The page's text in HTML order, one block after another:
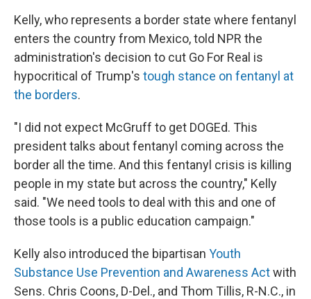
Kelly, who represents a border state where fentanyl
enters the country from Mexico, told NPR the
administration's decision to cut Go For Real is
hypocritical of Trump's tough stance on fentanyl at
the borders.
"I did not expect McGruff to get DOGEd. This
president talks about fentanyl coming across the
border all the time. And this fentanyl crisis is killing
people in my state but across the country," Kelly
said. "We need tools to deal with this and one of
those tools is a public education campaign."
Kelly also introduced the bipartisan Youth
Substance Use Prevention and Awareness Actwith
Sens. Chris Coons, D-Del., and Thom Tillis, R-N.C., in